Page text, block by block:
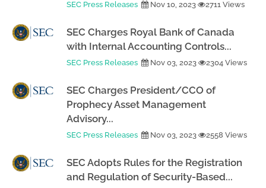
SEC Press Releases Nov 10, 2023 2711 Views
SEC Charges Royal Bank of Canada
with Internal Accounting Controls...
SEC Press Releases Nov 03, 2023 2304 Views
SEC Charges President/CCO of
Prophecy Asset Management
Advisory...
SEC Press Releases Nov 03, 2023 2558 Views
SEC Adopts Rules for the Registration
and Regulation of Security-Based...